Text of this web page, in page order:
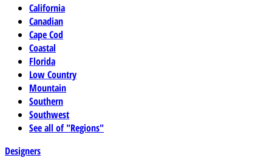
California
Canadian
Cape Cod
Coastal
Florida
Low Country
Mountain
Southern
Southwest
See all of "Regions"
Designers